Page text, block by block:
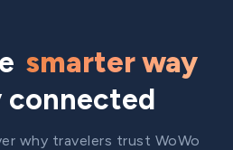
smarter way
connected
why travelers trust WoWo